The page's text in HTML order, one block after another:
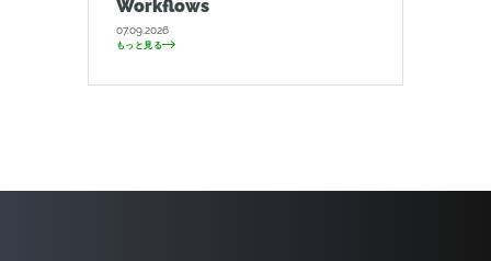
Workflows
07.09.2026
もっと見る